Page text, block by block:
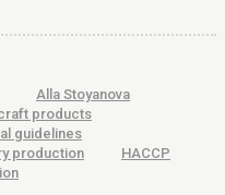
Alla Stoyanova
products
guidelines
production
HACCP